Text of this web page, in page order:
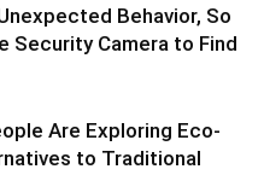
Behavior, So
Security Camera to Find
Are Exploring Eco-
to Traditional